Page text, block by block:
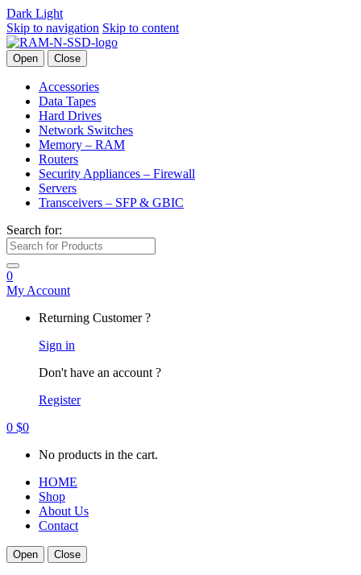
Dark Light
Skip to navigation Skip to content
Open Close
Accessories
Data Tapes
Hard Drives
Network Switches
Memory – RAM
Routers
Security Appliances – Firewall
Servers
Transceivers – SFP & GBIC
Search for:
0
My Account
Returning Customer ?
Sign in
Don't have an account ?
Register
0 $0
No products in the cart.
HOME
Shop
About Us
Contact
Open Close